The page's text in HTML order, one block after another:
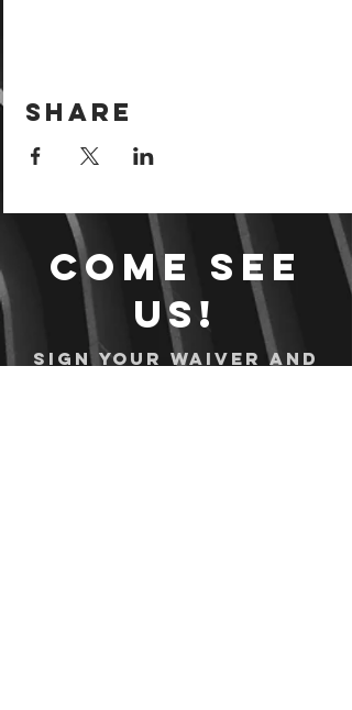
Share
Come see
us!
Sign your waiver and